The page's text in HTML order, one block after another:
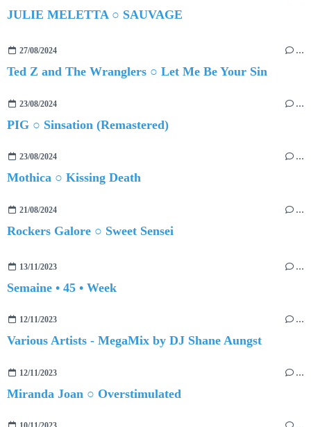
JULIE MELETTA ○ SAUVAGE
27/08/2024 …
Ted Z and The Wranglers ○ Let Me Be Your Sin
23/08/2024 …
PIG ○ Sinsation (Remastered)
23/08/2024 …
Mothica ○ Kissing Death
21/08/2024 …
Rockers Galore ○ Sweet Sensei
13/11/2023 …
Semaine • 45 • Week
12/11/2023 …
Various Artists - MegaMix by DJ Shane Aungst
12/11/2023 …
Miranda Joan ○ Overstimulated